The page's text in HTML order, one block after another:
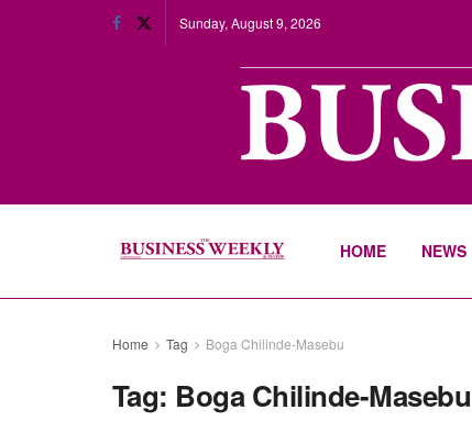
Sunday, August 9, 2026
HOME NEWS
Home Tag Boga Chilinde-Masebu
Tag: Boga Chilinde-Masebu